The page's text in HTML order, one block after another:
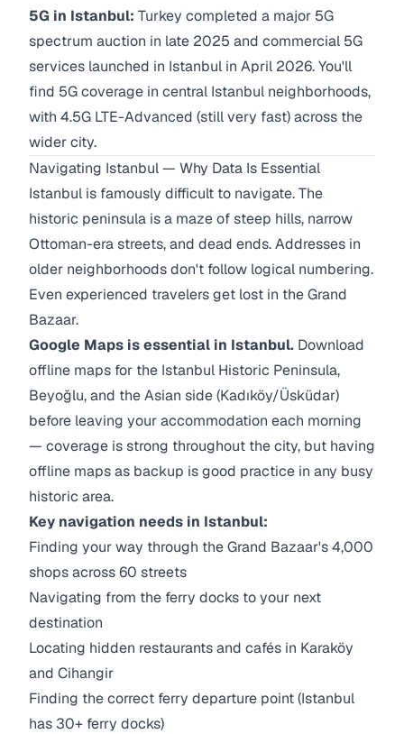
5G in Istanbul: Turkey completed a major 5G
spectrum auction in late 2025 and commercial 5G
services launched in Istanbul in April 2026. You'll
find 5G coverage in central Istanbul neighborhoods,
with 4.5G LTE-Advanced (still very fast) across the
wider city.
Navigating Istanbul — Why Data Is Essential
Istanbul is famously difficult to navigate. The
historic peninsula is a maze of steep hills, narrow
Ottoman-era streets, and dead ends. Addresses in
older neighborhoods don't follow logical numbering.
Even experienced travelers get lost in the Grand
Bazaar.
Google Maps is essential in Istanbul. Download
offline maps for the Istanbul Historic Peninsula,
Beyoğlu, and the Asian side (Kadıköy/Üsküdar)
before leaving your accommodation each morning
— coverage is strong throughout the city, but having
offline maps as backup is good practice in any busy
historic area.
Key navigation needs in Istanbul:
Finding your way through the Grand Bazaar's 4,000
shops across 60 streets
Navigating from the ferry docks to your next
destination
Locating hidden restaurants and cafés in Karaköy
and Cihangir
Finding the correct ferry departure point (Istanbul
has 30+ ferry docks)